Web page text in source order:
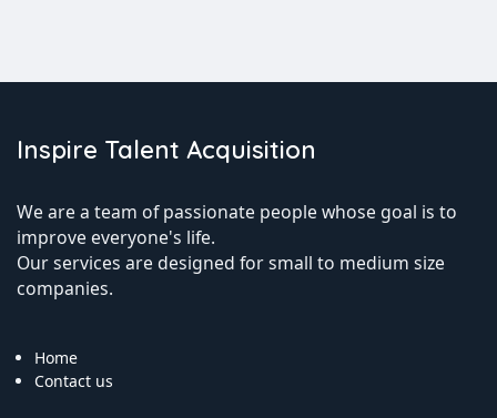
Inspire Talent Acquisition
We are a team of passionate people whose goal is to
improve everyone's life.
Our services are designed for small to medium size
companies.
Home
Contact us